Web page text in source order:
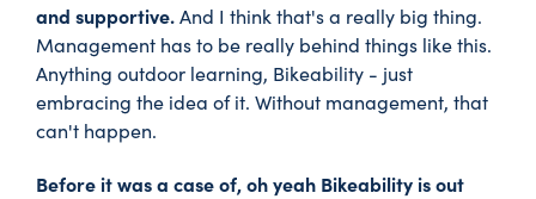
and supportive.And I think that's a really big thing.
Management has to be really behind things like this.
Anything outdoor learning, Bikeability - just
embracing the idea of it. Without management, that
can't happen.
Before it was a case of, oh yeah Bikeability is out